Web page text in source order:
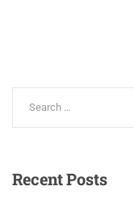
RecentPosts